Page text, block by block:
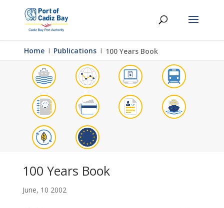
Home Ι Publications Ι 100 Years Book
100 Years Book
June, 10 2002